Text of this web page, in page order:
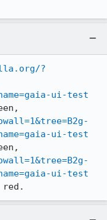
?
ui-test
ui-test
ui-test
red.